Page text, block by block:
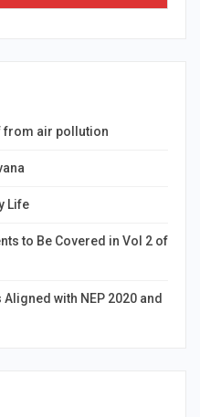
from air pollution
Life
to Be Covered in Vol 2 of
Aligned with NEP 2020 and